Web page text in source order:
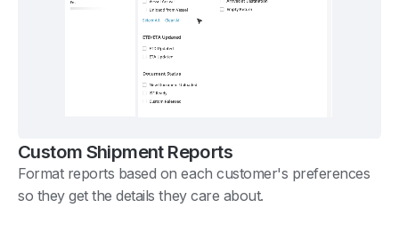
Custom Shipment Reports
Format reports based on each customer's preferences
so they get the details they care about.